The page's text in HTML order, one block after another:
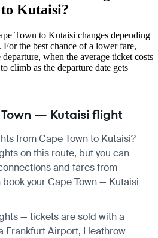
Kutaisi?
Town to Kutaisi changes depending
the best chance of a lower fare,
when the average ticket costs
climb as the departure date gets
— Kutaisi flight
from Cape Town to Kutaisi?
on this route, but you can
and fares from
your Cape Town — Kutaisi
— tickets are sold with a
Frankfurt Airport, Heathrow